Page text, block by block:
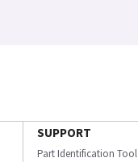
SUPPORT
Part Identification Tool